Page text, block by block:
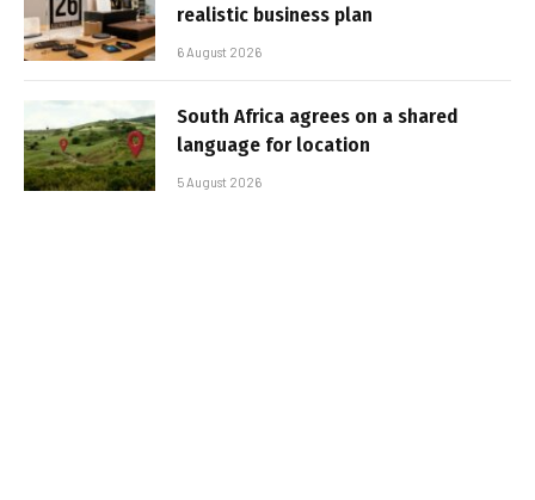
realistic business plan
6 August 2026
South Africa agrees on a shared
language for location
5 August 2026